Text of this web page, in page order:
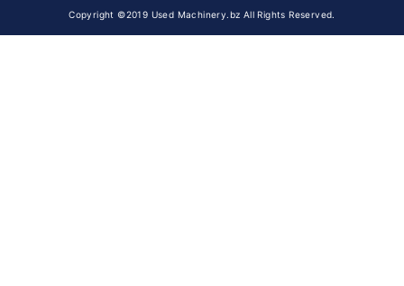
Copyright ©2019 Used Machinery.bz All Rights Reserved.